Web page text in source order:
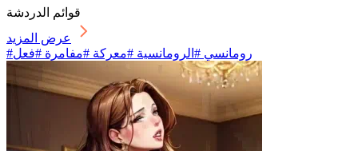
قوائم الدردشة
عرض المزيد
#رومانسي #الرومانسية #معركة #مفامرة #فعل